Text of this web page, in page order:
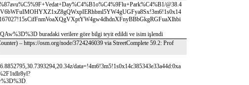
@38.4
buradaki verilere göre bilgi teyit edildi ve isim işlendi
– https://osm.org/node/3724246039 via StreetComplete 59.2: Prof
data=!4m6!3m5!1s0x14c385343e33a44d:0xa